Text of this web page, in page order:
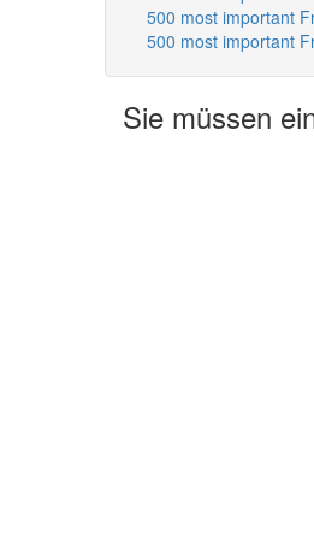
500 most important
500 most important
Sie müssen